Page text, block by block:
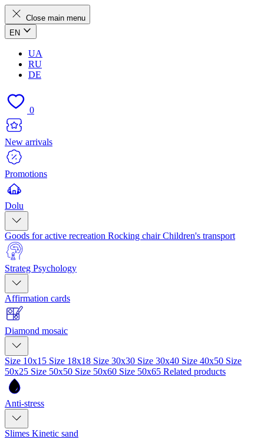
Close main menu
EN
UA
RU
DE
0
New arrivals
Promotions
Dolu
Goods for active recreation Rocking chairChildren's transport
Strateg Psychology
Affirmation cards
Diamond mosaic
Size 10x15 Size 18x18 Size 30x30 Size 30x40 Size 40x50 Size
50x25 Size 50x50 Size 50x60 Size 50x65 Related products
Anti-stress
Slimes Kinetic sand